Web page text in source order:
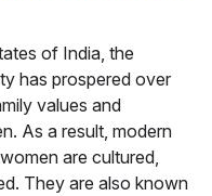
of India, the
has prospered over
values and
As a result, modern
are cultured,
They are also known